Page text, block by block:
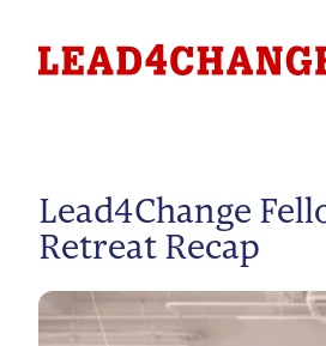
Lead4Change
Retreat Recap